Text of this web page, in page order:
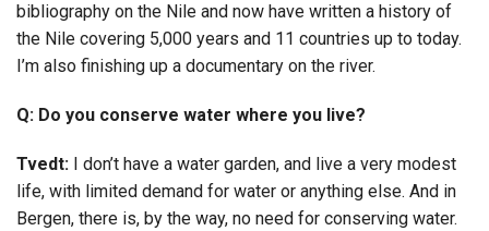
bibliography on the Nile and now have written a history of
the Nile covering 5,000 years and 11 countries up to today.
I’m also finishing up a documentary on the river.
Q: Do you conserve water where you live?
Tvedt: I don’t have a water garden, and live a very modest
life, with limited demand for water or anything else. And in
Bergen, there is, by the way, no need for conserving water.